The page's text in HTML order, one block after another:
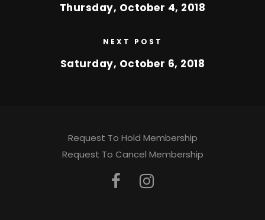
Thursday, October 4, 2018
NEXT POST
Saturday, October 6, 2018
Request To Hold Membership
Request To Cancel Membership